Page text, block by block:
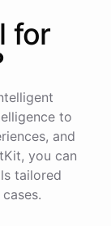
for
to
and
you can
tailored